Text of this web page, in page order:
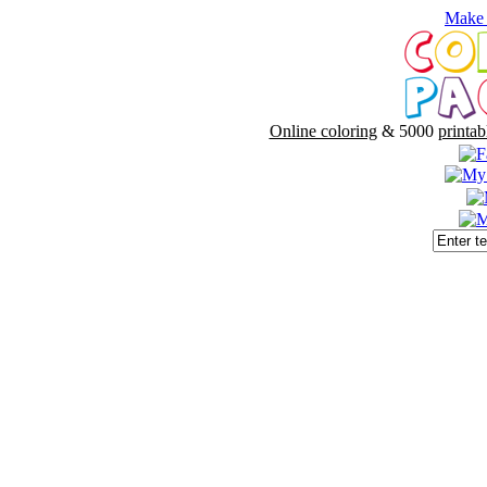
Make
Online coloring& 5000